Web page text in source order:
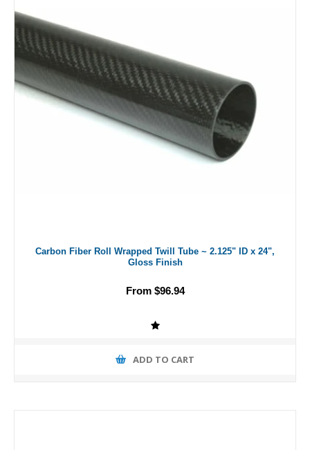
Carbon Fiber Roll Wrapped Twill Tube ~ 2.125" ID x 24",
Gloss Finish
From $96.94
ADD TO CART